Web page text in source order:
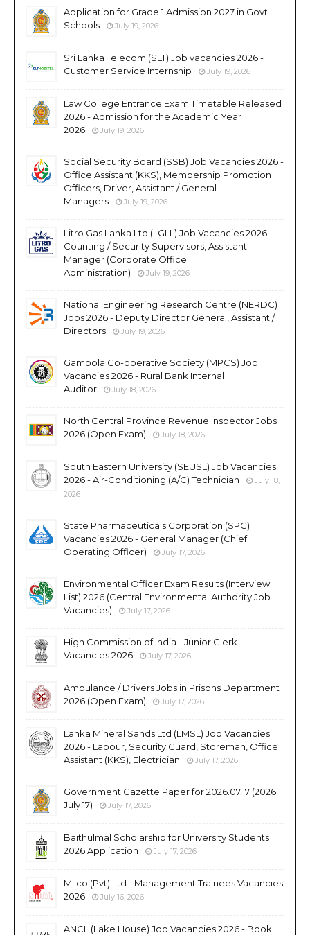
Application for Grade 1 Admission 2027 in Govt
Schools
July 19, 2026
Sri Lanka Telecom (SLT) Job vacancies 2026 -
Customer Service Internship
July 19, 2026
Law College Entrance Exam Timetable Released
2026 - Admission for the Academic Year
2026
July 19, 2026
Social Security Board (SSB) Job Vacancies 2026 -
Office Assistant (KKS), Membership Promotion
Officers, Driver, Assistant / General
Managers
July 19, 2026
Litro Gas Lanka Ltd (LGLL) Job Vacancies 2026 -
Counting / Security Supervisors, Assistant
Manager (Corporate Office
Administration)
July 19, 2026
National Engineering Research Centre (NERDC)
Jobs 2026 - Deputy Director General, Assistant /
Directors
July 19, 2026
Gampola Co-operative Society (MPCS) Job
Vacancies 2026 - Rural Bank Internal
Auditor
July 18, 2026
North Central Province Revenue Inspector Jobs
2026 (Open Exam)
July 18, 2026
South Eastern University (SEUSL) Job Vacancies
2026 - Air-Conditioning (A/C) Technician
July 18,
2026
State Pharmaceuticals Corporation (SPC)
Vacancies 2026 - General Manager (Chief
Operating Officer)
July 17, 2026
Environmental Officer Exam Results (Interview
List) 2026 (Central Environmental Authority Job
Vacancies)
July 17, 2026
High Commission of India - Junior Clerk
Vacancies 2026
July 17, 2026
Ambulance / Drivers Jobs in Prisons Department
2026 (Open Exam)
July 17, 2026
Lanka Mineral Sands Ltd (LMSL) Job Vacancies
2026 - Labour, Security Guard, Storeman, Office
Assistant (KKS), Electrician
July 17, 2026
Government Gazette Paper for 2026.07.17 (2026
July 17)
July 17, 2026
Baithulmal Scholarship for University Students
2026 Application
July 17, 2026
Milco (Pvt) Ltd - Management Trainees Vacancies
2026
July 16, 2026
ANCL (Lake House) Job Vacancies 2026 - Book